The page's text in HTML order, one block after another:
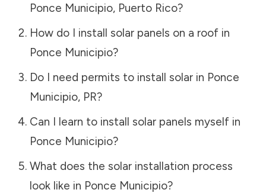
Ponce Municipio, Puerto Rico?
How do I install solar panels on a roof in
Ponce Municipio?
Do I need permits to install solar in Ponce
Municipio, PR?
Can I learn to install solar panels myself in
Ponce Municipio?
What does the solar installation process
look like in Ponce Municipio?